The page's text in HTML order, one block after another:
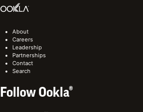
About
Careers
Leadership
Partnerships
Contact
Search
Follow Ookla®